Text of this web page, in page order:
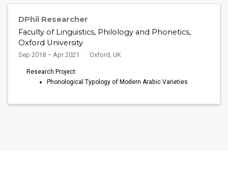
DPhil Researcher
Faculty of Linguistics, Philology and Phonetics,
Oxford University
Sep 2018 – Apr 2021 Oxford, UK
Research Project:
Phonological Typology of Modern Arabic Varieties